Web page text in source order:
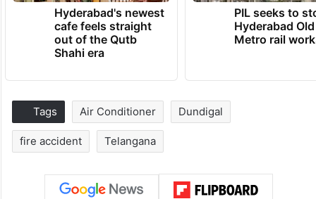
Hyderabad's newest
cafe feels straight
out of the Qutb
Shahi era
PIL seeks to
Hyderabad
Metro rail
Tags Air Conditioner Dundigal
fire accident Telangana